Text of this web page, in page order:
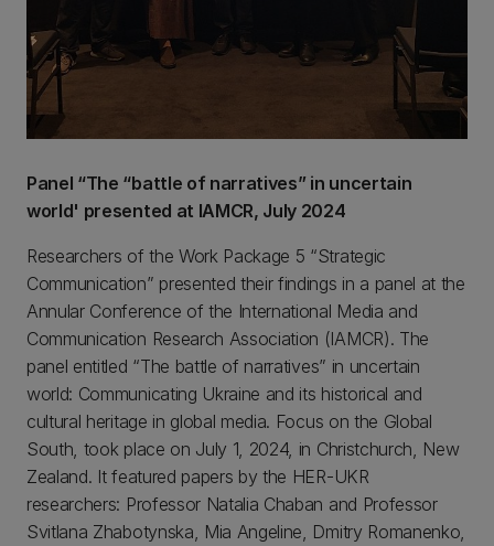
Panel “The “battle of narratives” in uncertain
world' presented at IAMCR, July 2024
Researchers of the Work Package 5 “Strategic
Communication” presented their findings in a panel at the
Annular Conference of the International Media and
Communication Research Association (IAMCR). The
panel entitled “The battle of narratives” in uncertain
world: Communicating Ukraine and its historical and
cultural heritage in global media. Focus on the Global
South, took place on July 1, 2024, in Christchurch, New
Zealand. It featured papers by the HER-UKR
researchers: Professor Natalia Chaban and Professor
Svitlana Zhabotynska, Mia Angeline, Dmitry Romanenko,